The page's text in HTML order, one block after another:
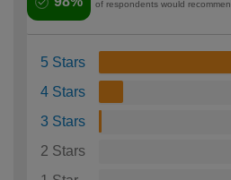
of respondents would
5 Stars
4 Stars
3 Stars
2 Stars